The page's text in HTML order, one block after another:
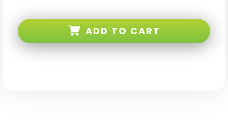
lite
Android
lite
Android
ADD TO CART